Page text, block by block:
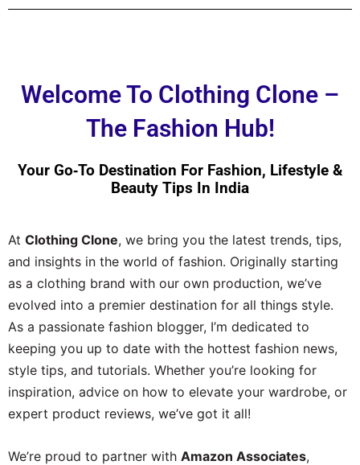
Welcome To Clothing Clone –
The Fashion Hub!
Your Go‑to Destination For Fashion, Lifestyle &
Beauty Tips In India
At Clothing Clone, we bring you the latest trends, tips,
and insights in the world of fashion. Originally starting
as a clothing brand with our own production, we’ve
evolved into a premier destination for all things style.
As a passionate fashion blogger, I’m dedicated to
keeping you up to date with the hottest fashion news,
style tips, and tutorials. Whether you’re looking for
inspiration, advice on how to elevate your wardrobe, or
expert product reviews, we’ve got it all!
We’re proud to partner with Amazon Associates,